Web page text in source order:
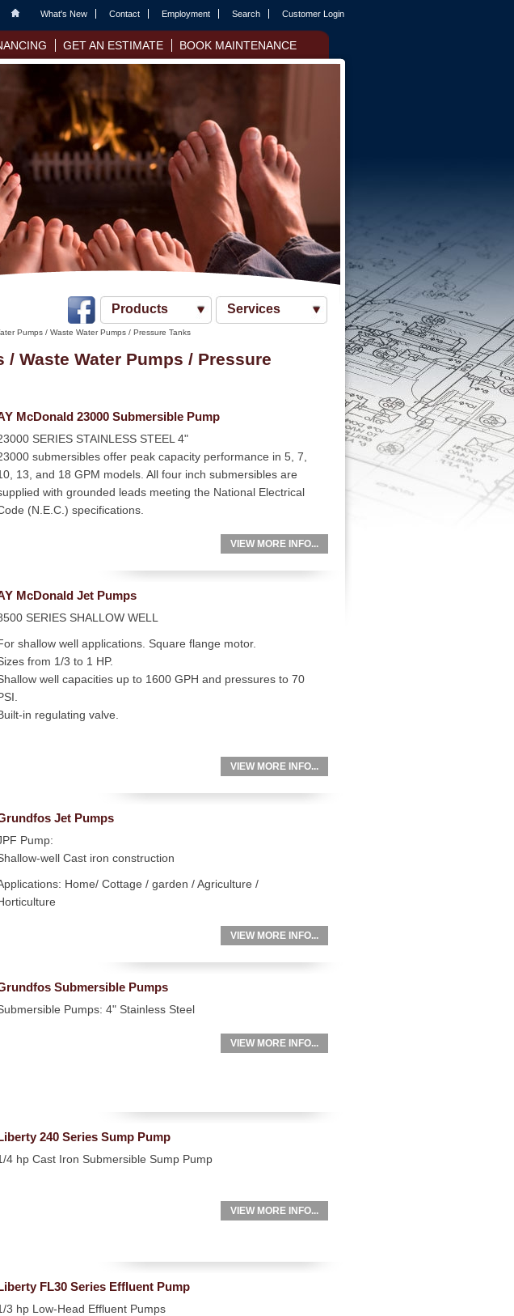
Home What's New Contact Employment Search Customer Login
GET AN ESTIMATE BOOK MAINTENANCE
Products Services
Pumps / Waste Water Pumps / Pressure Tanks
/ Waste Water Pumps / Pressure
McDonald 23000 Submersible Pump
SERIES STAINLESS STEEL 4"
submersibles offer peak capacity performance in 5, 7,
13, and 18 GPM models. All four inch submersibles are
with grounded leads meeting the National Electrical
(N.E.C.) specifications.
VIEW MORE INFO...
McDonald Jet Pumps
SERIES SHALLOW WELL
shallow well applications. Square flange motor.
from 1/3 to 1 HP.
well capacities up to 1600 GPH and pressures to 70
in regulating valve.
VIEW MORE INFO...
Jet Pumps
Pump:
well Cast iron construction
Home/ Cottage / garden / Agriculture /
VIEW MORE INFO...
Submersible Pumps
Pumps: 4" Stainless Steel
VIEW MORE INFO...
240 Series Sump Pump
4 hp Cast Iron Submersible Sump Pump
VIEW MORE INFO...
FL30 Series Effluent Pump
3 hp Low-Head Effluent Pumps